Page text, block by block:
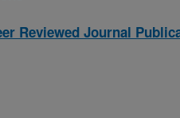
Reviewed Journal